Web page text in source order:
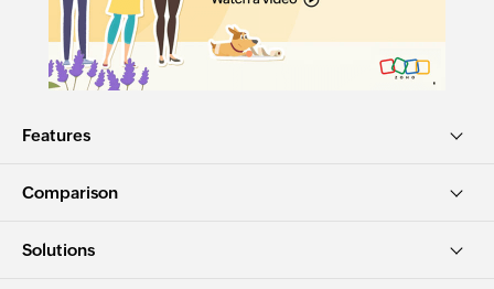
Features
Comparison
Solutions